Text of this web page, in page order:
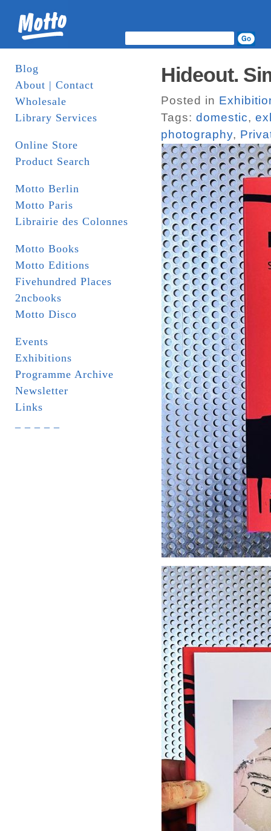
Blog
About | Contact
Wholesale
Library Services
Online Store
Product Search
Motto Berlin
Motto Paris
Librairie des Colonnes
Motto Books
Motto Editions
Fivehundred Places
2ncbooks
Motto Disco
Events
Exhibitions
Programme Archive
Newsletter
Links
Hideout.
Posted in
Tags: domestic,
photography,